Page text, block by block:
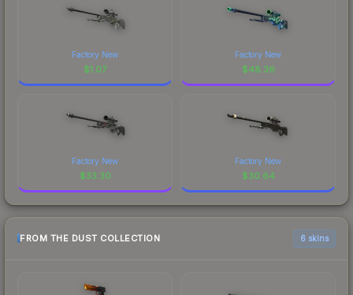
Factory New
$1.07
Factory New
$48.36
Factory New
$33.30
Factory New
$30.64
FROM THE DUST COLLECTION 6 skins